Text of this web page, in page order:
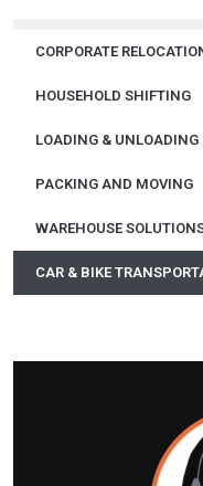
CORPORATE
HOUSEHOLD SHIFTING
LOADING & UNLOADING
PACKING AND MOVING
WAREHOUSE
CAR & BIKE